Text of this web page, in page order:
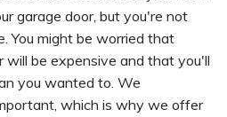
garage door, but you're not
You might be worried that
will be expensive and that you'll
you wanted to. We
which is why we offer